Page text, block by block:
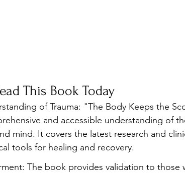
This Book Today
of Trauma: "The Body Keeps the
and accessible understanding of
mind. It covers the latest research and
tools for healing and recovery.
The book provides validation to those